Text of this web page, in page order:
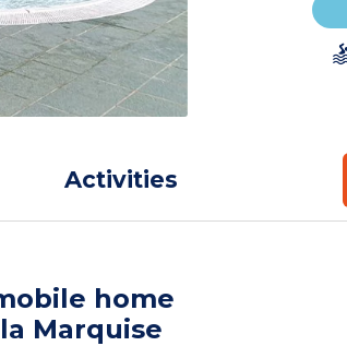
Activities
home
Marquise